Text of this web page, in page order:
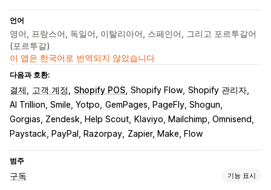
언어
영어, 프랑스어, 독일어, 이탈리아어, 스페인어, 그리고 포르투갈어
(포르투갈)
이 앱은 한국어로 번역되지 않았습니다
다음과 호환:
결제 고객 계정 Shopify POS Shopify Flow Shopify 관리자
AI Trillion, Smile, Yotpo GemPages, PageFly, Shogun
Gorgias, Zendesk, Help Scout
Klaviyo, Mailchimp, Omnisend
Paystack, PayPal, Razorpay Zapier, Make, Flow
범주
구독 기능 표시